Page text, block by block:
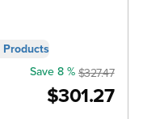
$301.27
Save 8 % $327.47